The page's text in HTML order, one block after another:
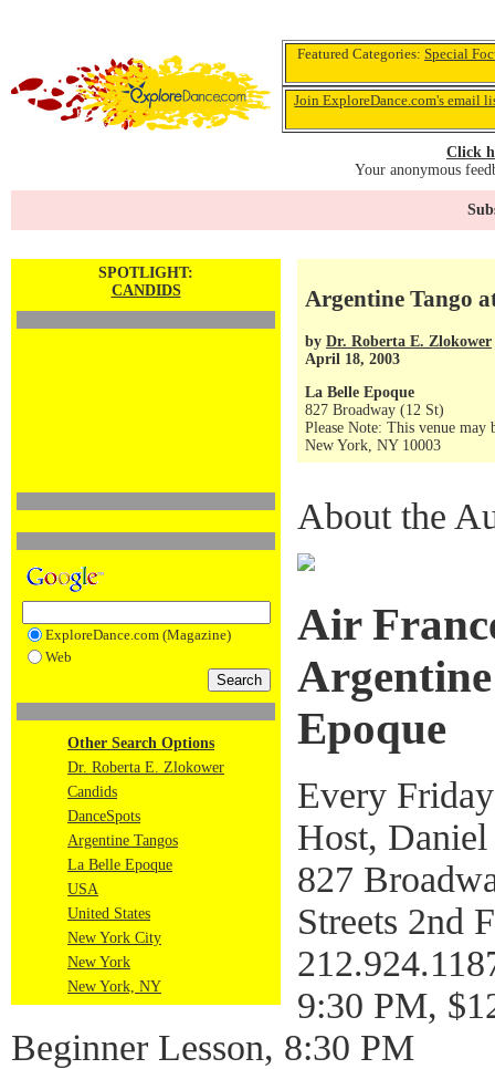
Featured Categories: Special
Join ExploreDance.com's email
Click
Your anonymous
SPOTLIGHT:
CANDIDS
ExploreDance.com (Magazine)
Web
Other Search Options
Dr. Roberta E. Zlokower
Candids
DanceSpots
Argentine Tangos
La Belle Epoque
USA
United States
New York City
New York
New York, NY
Argentine Tango
by Dr. Roberta E. Zlokower
April 18, 2003
La Belle Epoque
827 Broadway (12 St)
Please Note: This venue may
New York, NY 10003
About the
Air
Epoque
Every
Host,
827
Streets 2nd
9:30 PM,
Beginner Lesson, 8:30 PM